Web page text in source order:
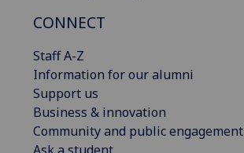
CONNECT
Staff A-Z
Information for our alumni
Support us
Business & innovation
Community and public engagement